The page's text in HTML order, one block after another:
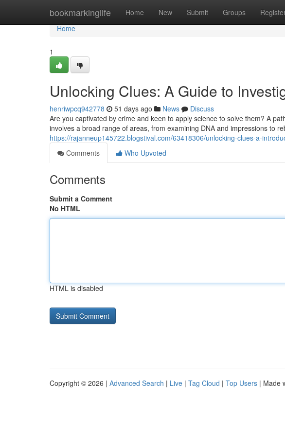
bookmarkinglife Home New Submit Groups
Home
Home
1
Unlocking Clues: A Guide to
henriwpcq942778 51 days ago News
Discuss
Are you captivated by crime and keen to apply science to solve them? A
involves a broad range of areas, from examining DNA and impressions to
https://rajanneup145722.blogstival.com/63418306/unlocking-clues-a-
Comments
Who Upvoted
Comments
Submit a Comment
No HTML
HTML is disabled
Copyright © 2026 | Advanced Search | Live | Tag Cloud | Top Users | Made